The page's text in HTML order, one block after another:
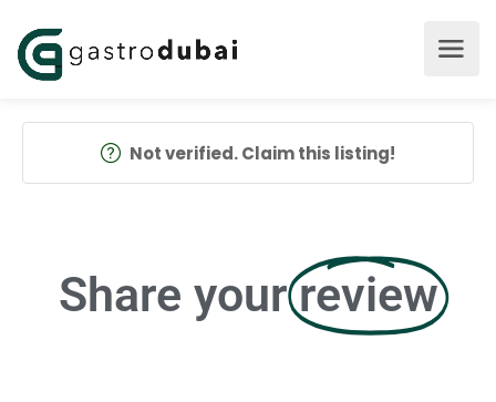
Not verified. Claim this listing!
Share your review